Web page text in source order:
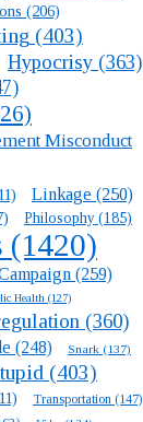
(206)
(403)
Hypocrisy (363)
Misconduct
Linkage (250)
Philosophy (185)
(1420)
(259)
Health (127)
(360)
(248) Snark (137)
(403)
Transportation (147)